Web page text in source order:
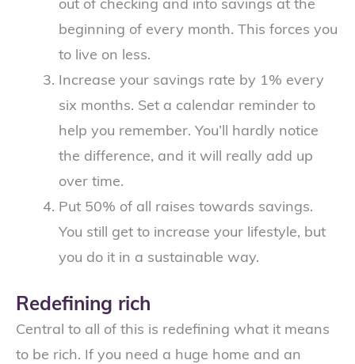
beginning of every month. This forces you
to live on less.
Increase your savings rate by 1% every
six months. Set a calendar reminder to
help you remember. You’ll hardly notice
the difference, and it will really add up
over time.
Put 50% of all raises towards savings.
You still get to increase your lifestyle, but
you do it in a sustainable way.
Redefining rich
Central to all of this is redefining what it means
to be rich. If you need a huge home and an